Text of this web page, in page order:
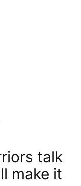
talk
make it